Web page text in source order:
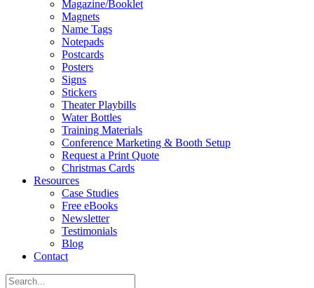
Magazine/Booklet
Magnets
Name Tags
Notepads
Postcards
Posters
Signs
Stickers
Theater Playbills
Water Bottles
Training Materials
Conference Marketing & Booth Setup
Request a Print Quote
Christmas Cards
Resources
Case Studies
Free eBooks
Newsletter
Testimonials
Blog
Contact